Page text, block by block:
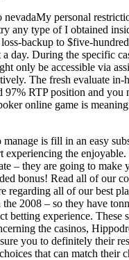
My personal
any type of I obtained
backup to $five-
day. During the specific
only be accessible via
The fresh evaluate in-
97% RTP position and you
online game is
is fill in an easy
experiencing the
– they are going to make
bonus! Read all of our
regarding all of our best
2008 – so they have
betting experience. These
the casinos,
you to definitely their
that can match their